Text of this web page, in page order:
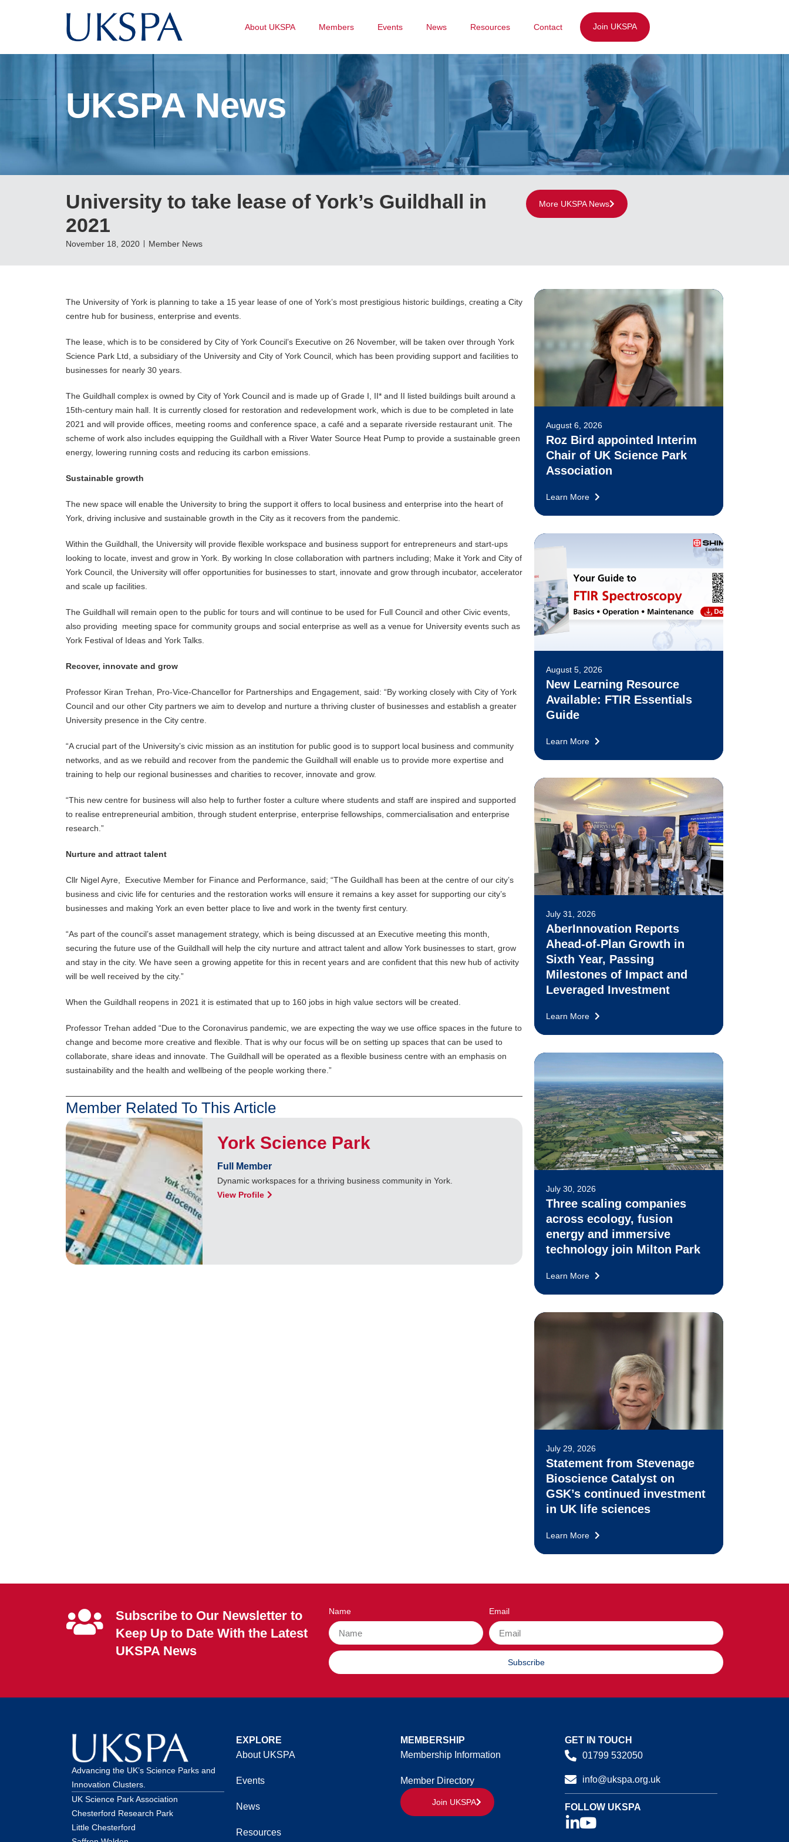
About UKSPA Members Events News Resources Contact Join UKSPA
UKSPA News
University to take lease of York’s Guildhall in
2021
November 18, 2020 Member News
More UKSPA News
The University of York is planning to take a 15 year lease of one of York’s most prestigious historic buildings, creating a City
centre hub for business, enterprise and events.
The lease, which is to be considered by City of York Council’s Executive on 26 November, will be taken over through York
Science Park Ltd, a subsidiary of the University and City of York Council, which has been providing support and facilities to
businesses for nearly 30 years.
The Guildhall complex is owned by City of York Council and is made up of Grade I, II* and II listed buildings built around a
15th-century main hall. It is currently closed for restoration and redevelopment work, which is due to be completed in late
2021 and will provide offices, meeting rooms and conference space, a café and a separate riverside restaurant unit. The
scheme of work also includes equipping the Guildhall with a River Water Source Heat Pump to provide a sustainable green
energy, lowering running costs and reducing its carbon emissions.
Sustainable growth
The new space will enable the University to bring the support it offers to local business and enterprise into the heart of
York, driving inclusive and sustainable growth in the City as it recovers from the pandemic.
Within the Guildhall, the University will provide flexible workspace and business support for entrepreneurs and start-ups
looking to locate, invest and grow in York. By working In close collaboration with partners including; Make it York and City of
York Council, the University will offer opportunities for businesses to start, innovate and grow through incubator, accelerator
and scale up facilities.
The Guildhall will remain open to the public for tours and will continue to be used for Full Council and other Civic events,
also providing meeting space for community groups and social enterprise as well as a venue for University events such as
York Festival of Ideas and York Talks.
Recover, innovate and grow
Professor Kiran Trehan, Pro-Vice-Chancellor for Partnerships and Engagement, said: “By working closely with City of York
Council and our other City partners we aim to develop and nurture a thriving cluster of businesses and establish a greater
University presence in the City centre.
“A crucial part of the University’s civic mission as an institution for public good is to support local business and community
networks, and as we rebuild and recover from the pandemic the Guildhall will enable us to provide more expertise and
training to help our regional businesses and charities to recover, innovate and grow.
“This new centre for business will also help to further foster a culture where students and staff are inspired and supported
to realise entrepreneurial ambition, through student enterprise, enterprise fellowships, commercialisation and enterprise
research.”
Nurture and attract talent
Cllr Nigel Ayre, Executive Member for Finance and Performance, said; “The Guildhall has been at the centre of our city’s
business and civic life for centuries and the restoration works will ensure it remains a key asset for supporting our city’s
businesses and making York an even better place to live and work in the twenty first century.
“As part of the council’s asset management strategy, which is being discussed at an Executive meeting this month,
securing the future use of the Guildhall will help the city nurture and attract talent and allow York businesses to start, grow
and stay in the city. We have seen a growing appetite for this in recent years and are confident that this new hub of activity
will be well received by the city.”
When the Guildhall reopens in 2021 it is estimated that up to 160 jobs in high value sectors will be created.
Professor Trehan added “Due to the Coronavirus pandemic, we are expecting the way we use office spaces in the future to
change and become more creative and flexible. That is why our focus will be on setting up spaces that can be used to
collaborate, share ideas and innovate. The Guildhall will be operated as a flexible business centre with an emphasis on
sustainability and the health and wellbeing of the people working there.”
Member Related To This Article
York Science Park
Full Member
Dynamic workspaces for a thriving business community in York.
View Profile
August 6, 2026
Roz Bird appointed Interim
Chair of UK Science Park
Association
Learn More
August 5, 2026
New Learning Resource
Available: FTIR Essentials
Guide
Learn More
July 31, 2026
AberInnovation Reports
Ahead-of-Plan Growth in
Sixth Year, Passing
Milestones of Impact and
Leveraged Investment
Learn More
July 30, 2026
Three scaling companies
across ecology, fusion
energy and immersive
technology join Milton Park
Learn More
July 29, 2026
Statement from Stevenage
Bioscience Catalyst on
GSK’s continued investment
in UK life sciences
Learn More
Subscribe to Our Newsletter to
Keep Up to Date With the Latest
UKSPA News
Name Email
Subscribe
Advancing the UK’s Science Parks and
Innovation Clusters.
UK Science Park Association
Chesterford Research Park
Little Chesterford
EXPLORE
About UKSPA
Events
News
Resources
MEMBERSHIP
Membership Information
Member Directory
Join UKSPA
GET IN TOUCH
01799 532050
info@ukspa.org.uk
FOLLOW UKSPA